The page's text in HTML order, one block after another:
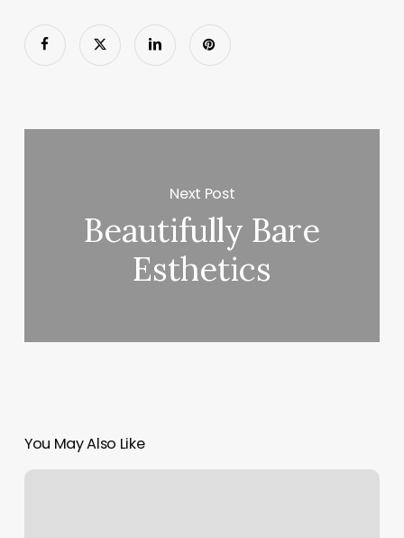
Next Post
Beautifully Bare
Esthetics
You May Also Like
Mindbodyspirit